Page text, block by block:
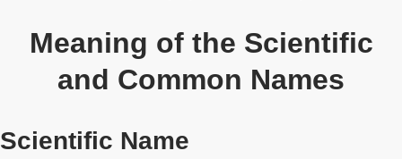
Meaning of the Scientific
and Common Names
Scientific Name